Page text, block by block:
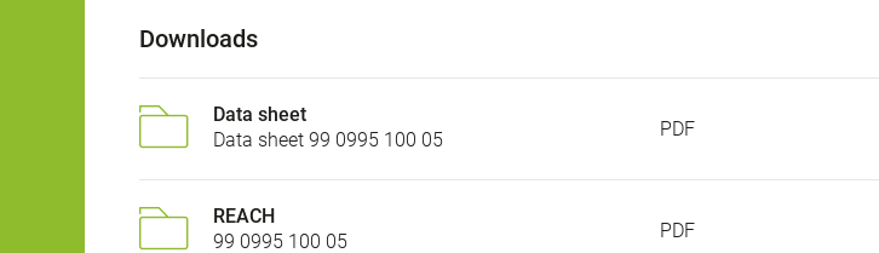
Downloads
Data sheet
Data sheet 99 0995 100 05
PDF
REACH
99 0995 100 05
PDF